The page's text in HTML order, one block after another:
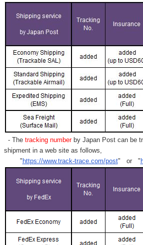
- Thetracking numberby Japan Post can be
shipment in a web site as follows,
" https://www.track-trace.com/post" or "